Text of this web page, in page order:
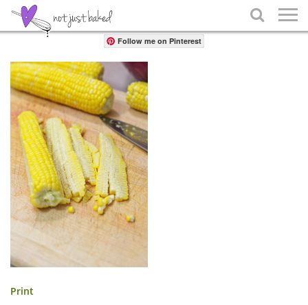

Share
Follow me on Pinterest
Print